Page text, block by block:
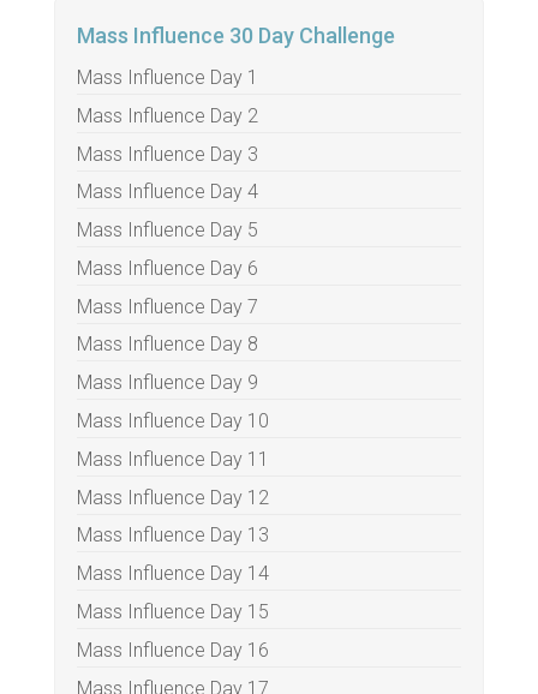
Mass Influence 30 Day Challenge
Mass Influence Day 1
Mass Influence Day 2
Mass Influence Day 3
Mass Influence Day 4
Mass Influence Day 5
Mass Influence Day 6
Mass Influence Day 7
Mass Influence Day 8
Mass Influence Day 9
Mass Influence Day 10
Mass Influence Day 11
Mass Influence Day 12
Mass Influence Day 13
Mass Influence Day 14
Mass Influence Day 15
Mass Influence Day 16
Mass Influence Day 17